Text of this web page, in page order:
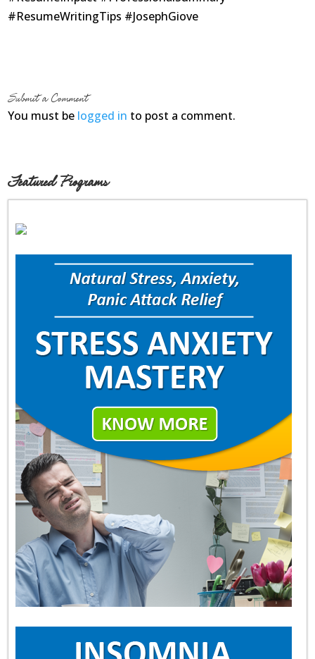
#ResumeWritingTips #JosephGiove
Submit a Comment
You must be logged in to post a comment.
Featured Programs